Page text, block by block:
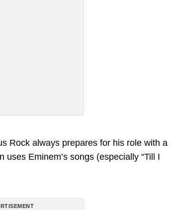
Rock always prepares for his role with a
Eminem’s songs (especially “Till I